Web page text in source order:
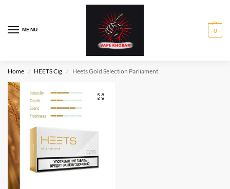
MENU 0
Home / HEETS Cig / Heets Gold Selection Parliament